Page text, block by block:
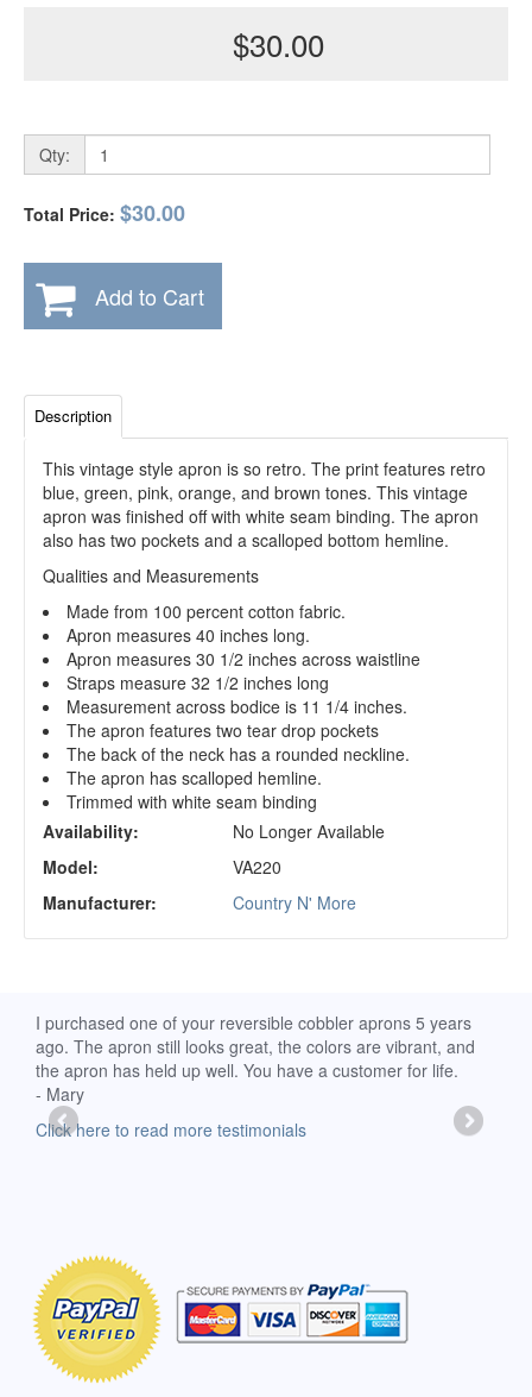
$30.00
Qty:
Total Price: $30.00
Add to Cart
Description
This vintage style apron is so retro. The print features retro
blue, green, pink, orange, and brown tones. This vintage
apron was finished off with white seam binding. The apron
also has two pockets and a scalloped bottom hemline.
Qualities and Measurements
Made from 100 percent cotton fabric.
Apron measures 40 inches long.
Apron measures 30 1/2 inches across waistline
Straps measure 32 1/2 inches long
Measurement across bodice is 11 1/4 inches.
The apron features two tear drop pockets
The back of the neck has a rounded neckline.
The apron has scalloped hemline.
Trimmed with white seam binding
Availability:
No Longer Available
Model:
VA220
Manufacturer:
Country N' More
I purchased one of your reversible cobbler aprons 5 years
ago. The apron still looks great, the colors are vibrant, and
the apron has held up well. You have a customer for life.
- Mary
Click here to read more testimonials